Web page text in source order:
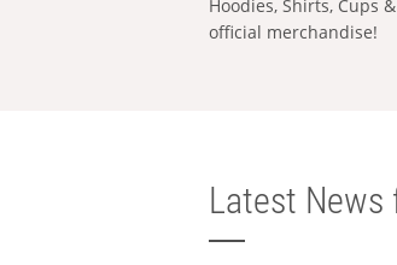
Hoodies, Shirts, Cups
official merchandise!
Latest News